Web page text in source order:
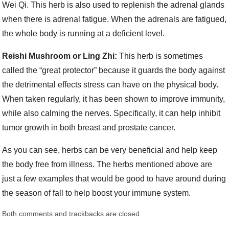
Wei Qi. This herb is also used to replenish the adrenal glands
when there is adrenal fatigue. When the adrenals are fatigued,
the whole body is running at a deficient level.
Reishi Mushroom or Ling Zhi: This herb is sometimes
called the “great protector” because it guards the body against
the detrimental effects stress can have on the physical body.
When taken regularly, it has been shown to improve immunity,
while also calming the nerves. Specifically, it can help inhibit
tumor growth in both breast and prostate cancer.
As you can see, herbs can be very beneficial and help keep
the body free from illness. The herbs mentioned above are
just a few examples that would be good to have around during
the season of fall to help boost your immune system.
Both comments and trackbacks are closed.